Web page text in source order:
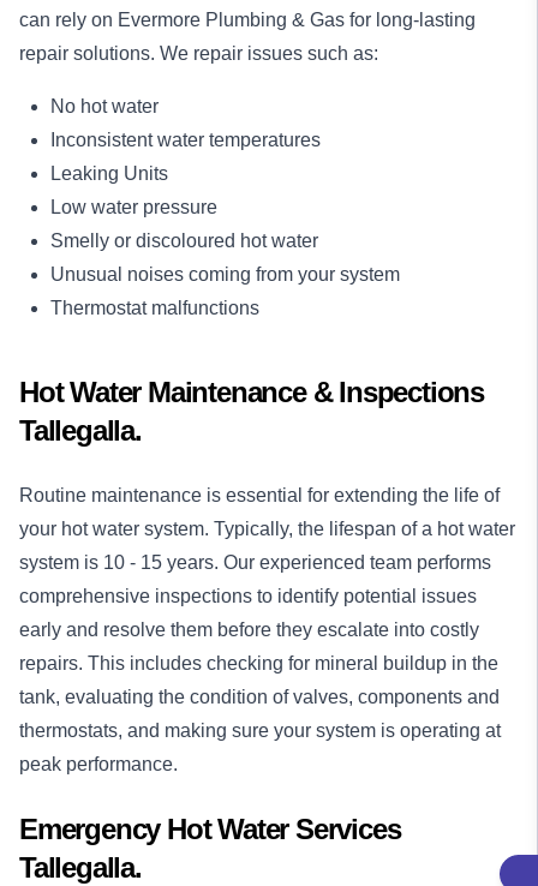
can rely on Evermore Plumbing & Gas for long-lasting
repair solutions. We repair issues such as:
No hot water
Inconsistent water temperatures
Leaking Units
Low water pressure
Smelly or discoloured hot water
Unusual noises coming from your system
Thermostat malfunctions
Hot Water Maintenance & Inspections
Tallegalla.
Routine maintenance is essential for extending the life of
your hot water system. Typically, the lifespan of a hot water
system is 10 - 15 years. Our experienced team performs
comprehensive inspections to identify potential issues
early and resolve them before they escalate into costly
repairs. This includes checking for mineral buildup in the
tank, evaluating the condition of valves, components and
thermostats, and making sure your system is operating at
peak performance.
Emergency Hot Water Services
Tallegalla.